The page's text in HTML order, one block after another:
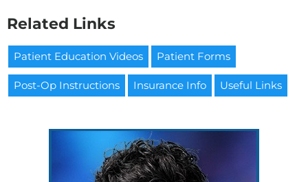
Related Links
Patient Education Videos Patient Forms
Post-Op Instructions Insurance Info Useful Links